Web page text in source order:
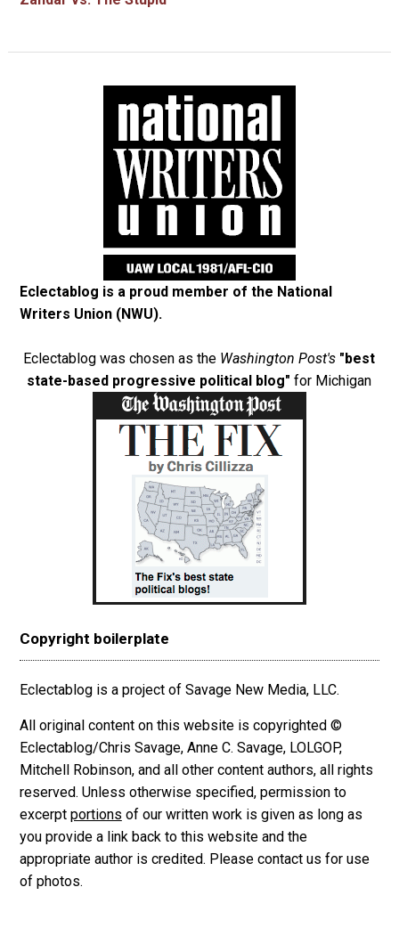
Eclectablog is a proud member of the National
Writers Union (NWU).
Eclectablog was chosen as the Washington Post's "best
state-based progressive political blog" for Michigan
Copyright boilerplate
Eclectablog is a project of Savage New Media, LLC.
All original content on this website is copyrighted ©
Eclectablog/Chris Savage, Anne C. Savage, LOLGOP,
Mitchell Robinson, and all other content authors, all rights
reserved. Unless otherwise specified, permission to
excerpt portions of our written work is given as long as
you provide a link back to this website and the
appropriate author is credited. Please contact us for use
of photos.